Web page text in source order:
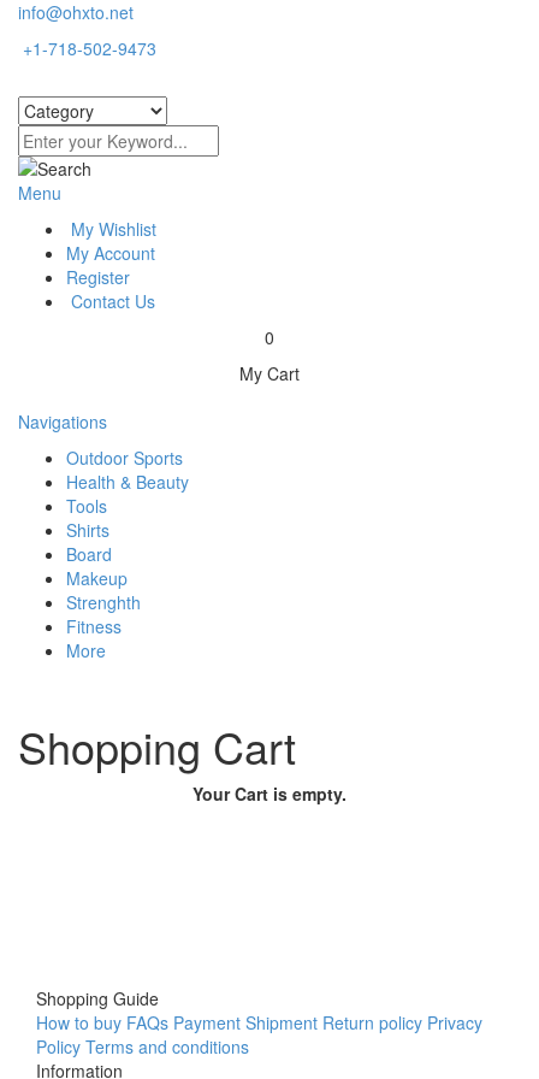
info@ohxto.net
+1-718-502-9473
Menu
My Wishlist
My Account
Register
Contact Us
0
My Cart
Navigations
Outdoor Sports
Health & Beauty
Tools
Shirts
Board
Makeup
Strenghth
Fitness
More
Shopping Cart
Your Cart is empty.
Shopping Guide
How to buy FAQs Payment Shipment Return policy Privacy
Policy Terms and conditions
Information